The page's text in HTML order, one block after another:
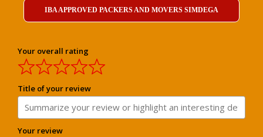
IBA APPROVED PACKERS AND MOVERS SIMDEGA
Your overall rating
Title of your review
Your review